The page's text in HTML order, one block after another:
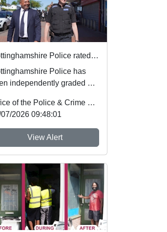
Nottinghamshire Police rated one of best forces in country
Police has
independently graded by
best fo...
Office of the Police & Crime Commissioner
2026 09:48:01
View Alert